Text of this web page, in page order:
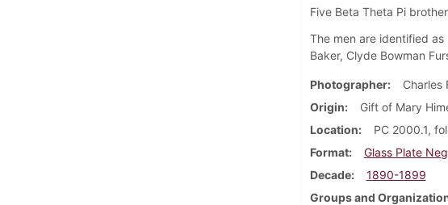
Five Beta Theta Pi
The men are identified as
Baker, Clyde Bowman
Photographer
Charles
Origin
Gift of Mary
Location
PC 2000.1,
Format
Glass Plate
Decade
1890-1899
Groups and